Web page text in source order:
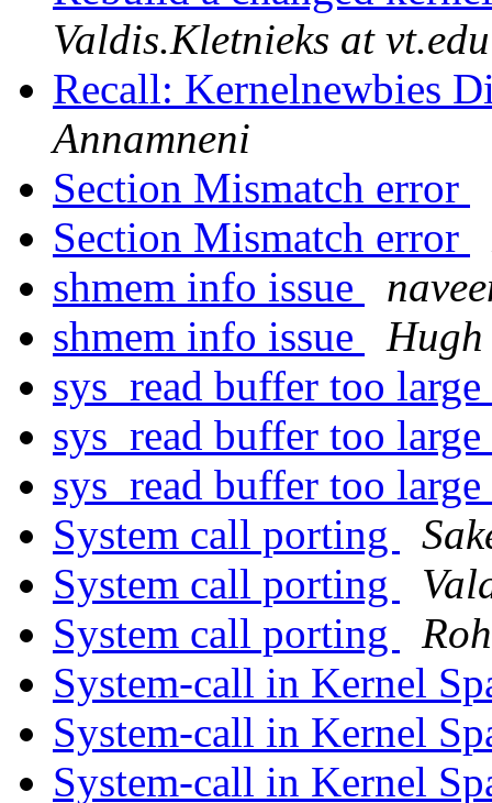
Valdis.Kletnieks at vt.edu
Recall: Kernelnewbies
Annamneni
Section Mismatch error
Section Mismatch error
shmem info issue
shmem info issue
sys_read buffer too large
sys_read buffer too large
sys_read buffer too large
System call porting
System call porting
System call porting
System-call in Kernel
System-call in Kernel
System-call in Kernel